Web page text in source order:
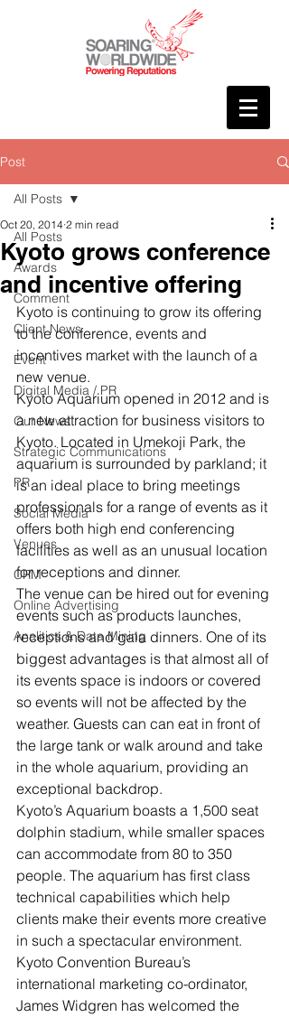
Post
All Posts
Awards
Comment
Client News
Event
Digital Media / PR
Our News
Strategic Communications
PR
Social Media
Venues
CRM
Online Advertising
Analitics & Data Mining
All Posts
Kyoto grows conference
and incentive offering
Oct 20, 2014 2 min read
Kyoto is continuing to grow its offering
to the conference, events and
incentives market with the launch of a
new venue.
Kyoto Aquarium opened in 2012 and is
a new attraction for business visitors to
Kyoto. Located in Umekoji Park, the
aquarium is surrounded by parkland; it
is an ideal place to bring meetings
professionals for a range of events as it
offers both high end conferencing
facilities as well as an unusual location
for receptions and dinner.
The venue can be hired out for evening
events such as products launches,
receptions and gala dinners. One of its
biggest advantages is that almost all of
its events space is indoors or covered
so events will not be affected by the
weather. Guests can can eat in front of
the large tank or walk around and take
in the whole aquarium, providing an
exceptional backdrop.
Kyoto’s Aquarium boasts a 1,500 seat
dolphin stadium, while smaller spaces
can accommodate from 80 to 350
people. The aquarium has first class
technical capabilities which help
clients make their events more creative
in such a spectacular environment.
Kyoto Convention Bureau’s
international marketing co-ordinator,
James Widgren has welcomed the